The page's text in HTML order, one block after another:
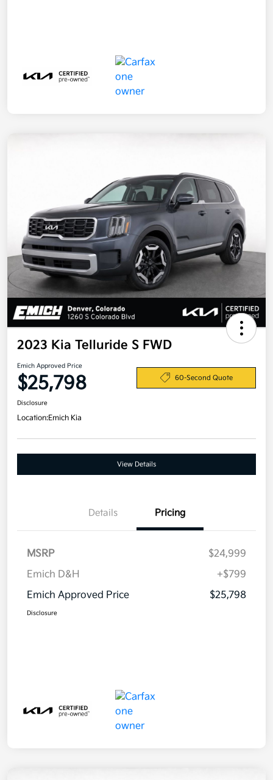
2023 Kia Telluride S FWD
Emich Approved Price
$25,798 60-Second Quote
Disclosure
Location:Emich Kia
View Details
Details Pricing
MSRP
$24,999
Emich D&H
+$799
Emich Approved Price
$25,798
Disclosure